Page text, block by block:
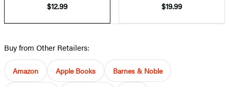
$12.99
$19.99
Buy from Other Retailers:
Amazon Apple Books Barnes & Noble